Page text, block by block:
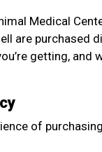
Medical
are purchased
getting, and
of